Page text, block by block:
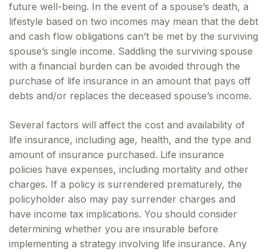
future well-being. In the event of a spouse’s death, a
lifestyle based on two incomes may mean that the debt
and cash flow obligations can’t be met by the surviving
spouse’s single income. Saddling the surviving spouse
with a financial burden can be avoided through the
purchase of life insurance in an amount that pays off
debts and/or replaces the deceased spouse’s income.
Several factors will affect the cost and availability of
life insurance, including age, health, and the type and
amount of insurance purchased. Life insurance
policies have expenses, including mortality and other
charges. If a policy is surrendered prematurely, the
policyholder also may pay surrender charges and
have income tax implications. You should consider
determining whether you are insurable before
implementing a strategy involving life insurance. Any